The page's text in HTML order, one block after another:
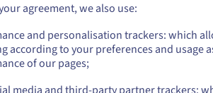
agreement, we also use:
and personalisation trackers: which
according to your preferences and usage
of our pages;